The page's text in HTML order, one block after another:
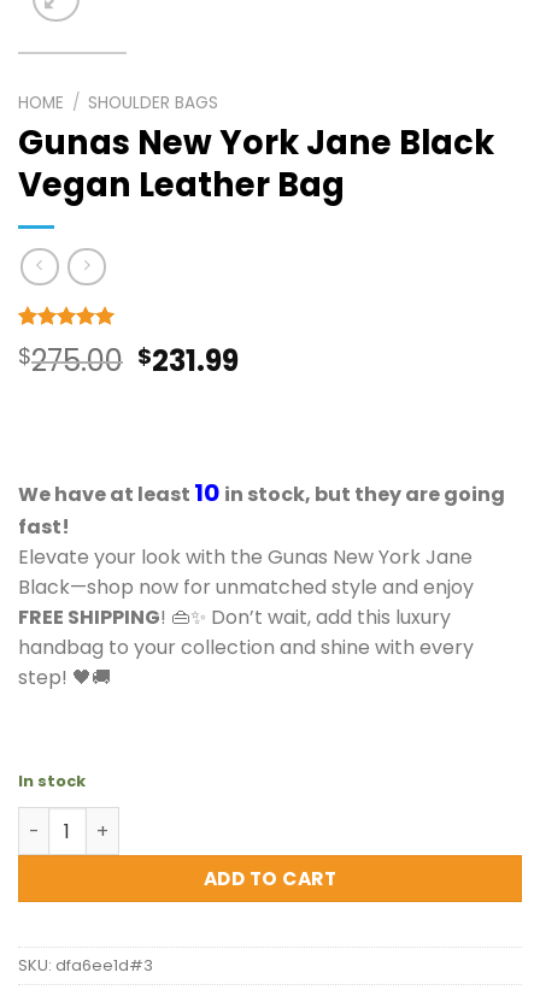
HOME / SHOULDER BAGS
Gunas New York Jane Black
Vegan Leather Bag
Rated5
out of 5
17
$275.00 Original
$275.00.
$231.99Current
$231.99.
We have at least 10 in stock, but they are going
fast!
Elevate your look with the Gunas New York Jane
Black—shop now for unmatched style and enjoy
FREE SHIPPING! 👜✨ Don’t wait, add this luxury
handbag to your collection and shine with every
step! 🖤🚚
In stock
Gunas New York Jane Black Vegan Leather Bag quantity
ADD TO CART
SKU: dfa6ee1d#3